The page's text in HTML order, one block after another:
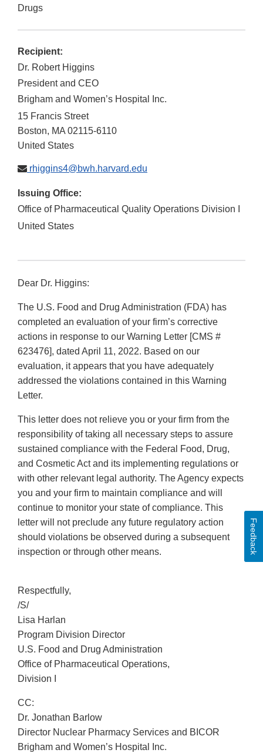
Drugs
Recipient:
Dr. Robert Higgins
President and CEO
Brigham and Women’s Hospital Inc.
15 Francis Street
Boston, MA 02115-6110
United States
rhiggins4@bwh.harvard.edu
Issuing Office:
Office of Pharmaceutical Quality Operations Division I
United States
Dear Dr. Higgins:
The U.S. Food and Drug Administration (FDA) has
completed an evaluation of your firm’s corrective
actions in response to our Warning Letter [CMS #
623476], dated April 11, 2022. Based on our
evaluation, it appears that you have adequately
addressed the violations contained in this Warning
Letter.
This letter does not relieve you or your firm from the
responsibility of taking all necessary steps to assure
sustained compliance with the Federal Food, Drug,
and Cosmetic Act and its implementing regulations or
with other relevant legal authority. The Agency expects
you and your firm to maintain compliance and will
continue to monitor your state of compliance. This
letter will not preclude any future regulatory action
should violations be observed during a subsequent
inspection or through other means.
Respectfully,
/S/
Lisa Harlan
Program Division Director
U.S. Food and Drug Administration
Office of Pharmaceutical Operations,
Division I
CC:
Dr. Jonathan Barlow
Director Nuclear Pharmacy Services and BICOR
Brigham and Women’s Hospital Inc.
Feedback